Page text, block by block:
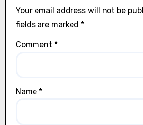
Your email address will not be
fields are marked *
Comment *
Name *